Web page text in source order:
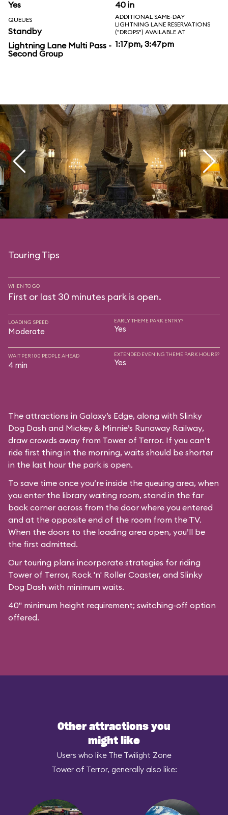
Yes 40 in
QUEUES
Standby
Lightning Lane Multi Pass -
Second Group
ADDITIONAL SAME-DAY
LIGHTNING LANE RESERVATIONS
("DROPS") AVAILABLE AT
1:17pm, 3:47pm
Touring Tips
WHEN TO GO
First or last 30 minutes park is open.
LOADING SPEED
Moderate
EARLY THEME PARK ENTRY?
Yes
WAIT PER 100 PEOPLE AHEAD
4 min
EXTENDED EVENING THEME PARK HOURS?
Yes
The attractions in Galaxy’s Edge, along with Slinky
Dog Dash and Mickey & Minnie’s Runaway Railway,
draw crowds away from Tower of Terror. If you can’t
ride first thing in the morning, waits should be shorter
in the last hour the park is open.
To save time once you’re inside the queuing area, when
you enter the library waiting room, stand in the far
back corner across from the door where you entered
and at the opposite end of the room from the TV.
When the doors to the loading area open, you’ll be
the first admitted.
Our touring plans incorporate strategies for riding
Tower of Terror, Rock 'n' Roller Coaster, and Slinky
Dog Dash with minimum waits.
40" minimum height requirement; switching-off option
offered.
Other attractions you
might like
Users who like The Twilight Zone
Tower of Terror, generally also like: